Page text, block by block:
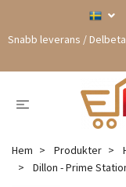
Snabb leverans /
Hem Produkter
Dillon - Prime